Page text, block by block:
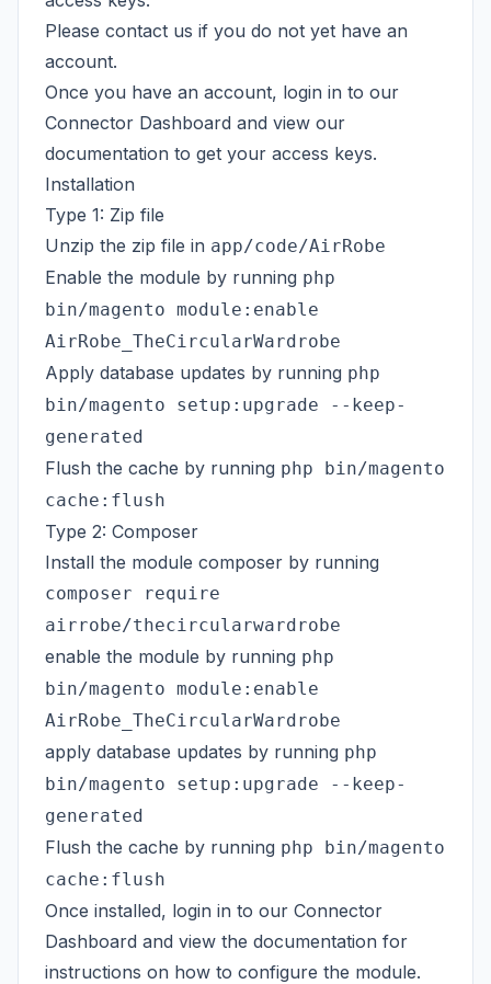
Please contact us if you do not yet have an
account.
Once you have an account, login in to our
Connector Dashboard and view our
documentation to get your access keys.
Installation
Type 1: Zip file
Unzip the zip file in app/code/AirRobe
Enable the module by running php
bin/magento module:enable
AirRobe_TheCircularWardrobe
Apply database updates by running php
bin/magento setup:upgrade --keep-
generated
Flush the cache by running php bin/magento
cache:flush
Type 2: Composer
Install the module composer by running
composer require
airrobe/thecircularwardrobe
enable the module by running php
bin/magento module:enable
AirRobe_TheCircularWardrobe
apply database updates by running php
bin/magento setup:upgrade --keep-
generated
Flush the cache by running php bin/magento
cache:flush
Once installed, login in to our Connector
Dashboard and view the documentation for
instructions on how to configure the module.